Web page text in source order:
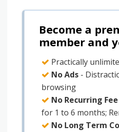
Become a
member and
Practically
No Ads -
browsing
No Recurring Fee
for 1 to 6 months;
No Long Term